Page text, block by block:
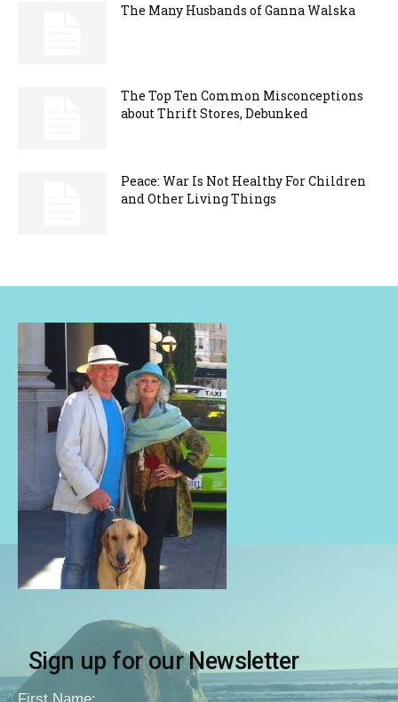
The Many Husbands of Ganna Walska
The Top Ten Common Misconceptions
about Thrift Stores, Debunked
Peace: War Is Not Healthy For Children
and Other Living Things
Sign up for our Newsletter